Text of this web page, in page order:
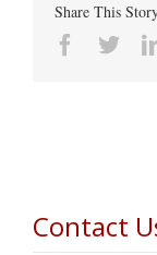
Share This
Contact